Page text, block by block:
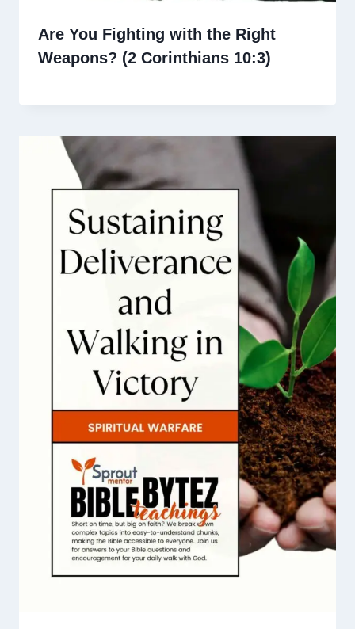
Are You Fighting with the Right
Weapons? (2 Corinthians 10:3)